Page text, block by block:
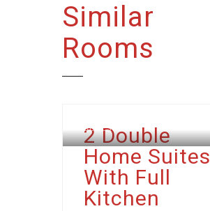
Similar
Rooms
BERESFORD
2 Double
Home Suites
With Full
Kitchen